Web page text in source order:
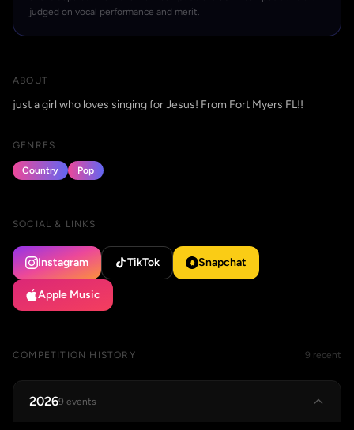
judged on vocal performance and merit.
ABOUT
just a girl who loves singing for Jesus! From Fort Myers FL!!
GENRES
Country Pop
SOCIAL & LINKS
Instagram TikTok Snapchat
Apple Music
COMPETITION HISTORY 9 recent
20269 events